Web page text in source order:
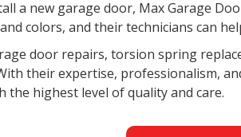
a new garage door, Max Garage
colors, and their technicians can
door repairs, torsion spring
their expertise, professionalism,
the highest level of quality and care.